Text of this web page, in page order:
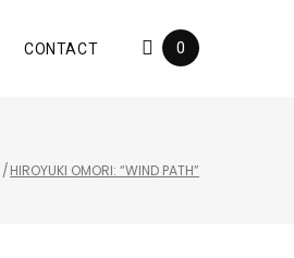
CONTACT 0
/HIROYUKI OMORI: “WIND PATH”